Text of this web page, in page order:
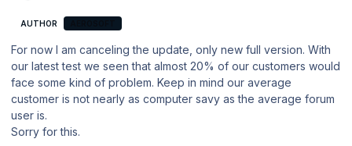
AUTHOR
For now I am canceling the update, only new full version. With
our latest test we seen that almost 20% of our customers would
face some kind of problem. Keep in mind our average
customer is not nearly as computer savy as the average forum
user is.
Sorry for this.